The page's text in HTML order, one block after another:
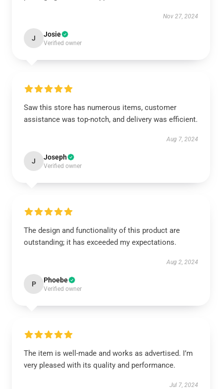
Nov 27, 2024
J Josie
Verified owner
Saw this store has numerous items, customer
assistance was top-notch, and delivery was efficient.
Aug 7, 2024
J Joseph
Verified owner
The design and functionality of this product are
outstanding; it has exceeded my expectations.
Aug 2, 2024
P Phoebe
Verified owner
The item is well-made and works as advertised. I’m
very pleased with its quality and performance.
Jul 7, 2024